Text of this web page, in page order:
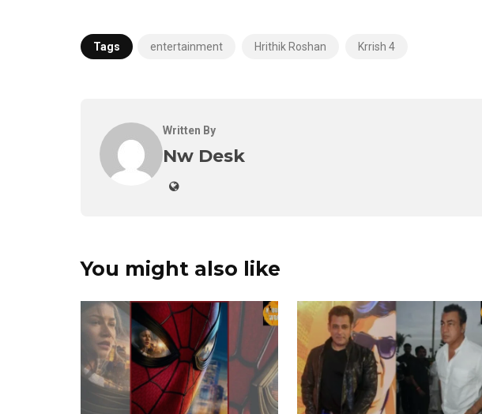
Tags entertainment Hrithik Roshan Krrish 4
Written By
Nw Desk
You might also like